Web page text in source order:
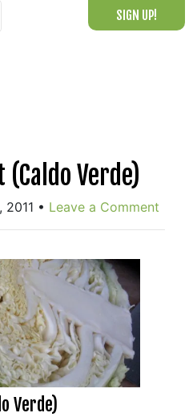
SIGN UP!
Verde)
• Leave a Comment
Verde)